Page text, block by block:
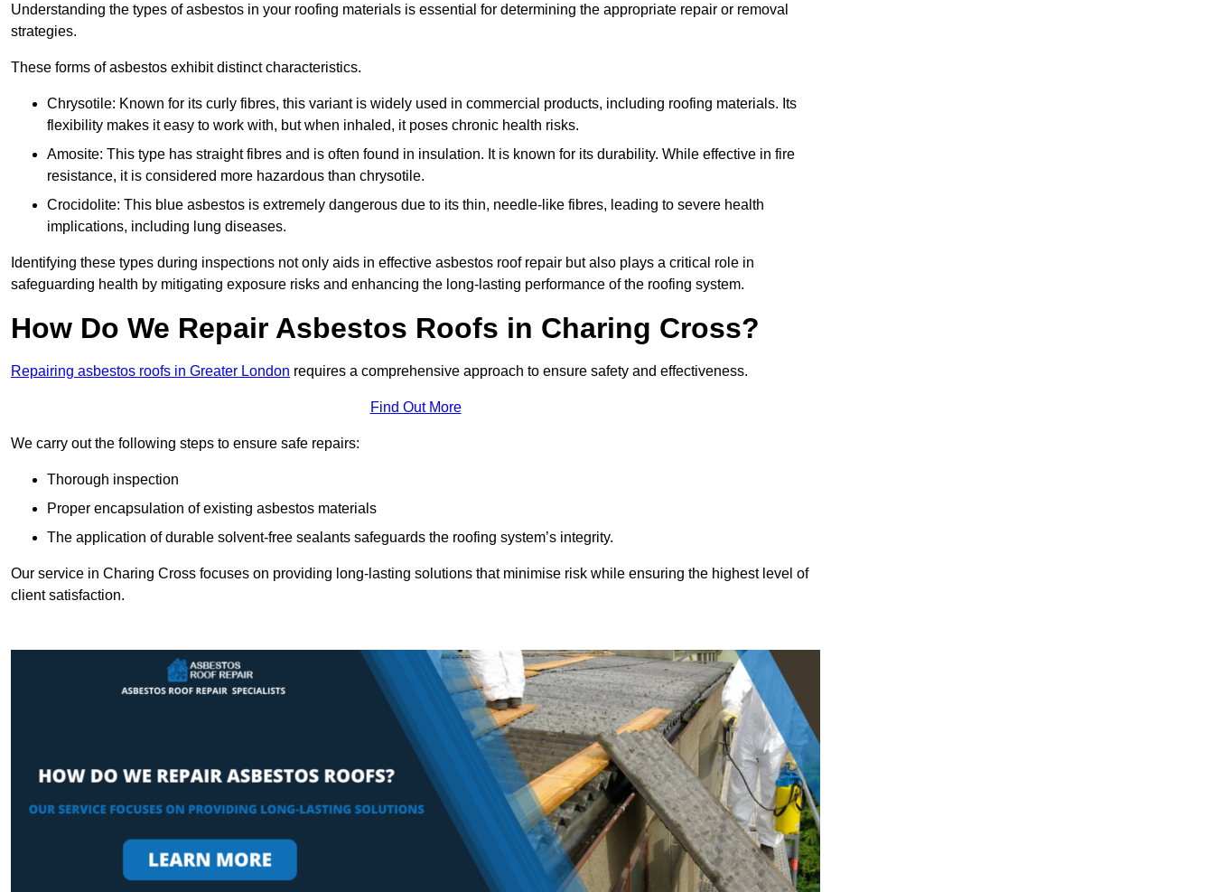
Understanding the types of asbestos in your roofing materials is essential for determining the appropriate repair or removal
strategies.
These forms of asbestos exhibit distinct characteristics.
Chrysotile: Known for its curly fibres, this variant is widely used in commercial products, including roofing materials. Its
flexibility makes it easy to work with, but when inhaled, it poses chronic health risks.
Amosite: This type has straight fibres and is often found in insulation. It is known for its durability. While effective in fire
resistance, it is considered more hazardous than chrysotile.
Crocidolite: This blue asbestos is extremely dangerous due to its thin, needle-like fibres, leading to severe health
implications, including lung diseases.
Identifying these types during inspections not only aids in effective asbestos roof repair but also plays a critical role in
safeguarding health by mitigating exposure risks and enhancing the long-lasting performance of the roofing system.
How Do We Repair Asbestos Roofs in Charing Cross?
Repairing asbestos roofs in Greater London requires a comprehensive approach to ensure safety and effectiveness.
Find Out More
We carry out the following steps to ensure safe repairs:
Thorough inspection
Proper encapsulation of existing asbestos materials
The application of durable solvent-free sealants safeguards the roofing system’s integrity.
Our service in Charing Cross focuses on providing long-lasting solutions that minimise risk while ensuring the highest level of
client satisfaction.